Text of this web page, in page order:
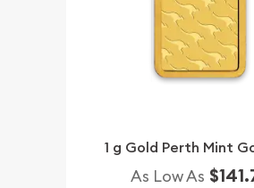
1 g Gold Perth Mint
As Low As